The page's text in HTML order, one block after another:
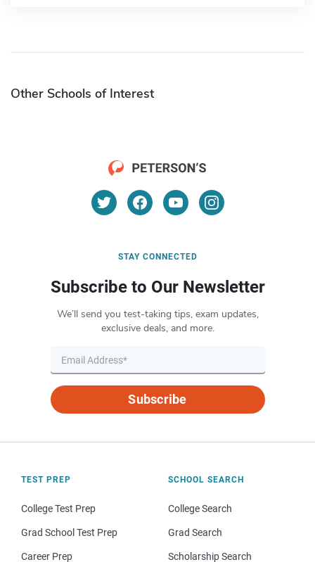
Other Schools of Interest
STAY CONNECTED
Subscribe to Our Newsletter
We’ll send you test-taking tips, exam updates,
exclusive deals, and more.
Subscribe
TEST PREP
College Test Prep
Grad School Test Prep
Career Prep
SCHOOL SEARCH
College Search
Grad Search
Scholarship Search